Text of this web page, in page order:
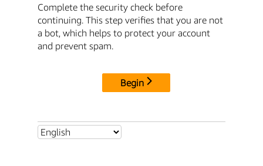
Complete the security check before
continuing. This step verifies that you are not
a bot, which helps to protect your account
and prevent spam.
Begin